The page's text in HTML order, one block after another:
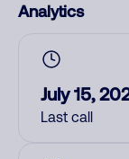
Analytics
July 15,
Last call